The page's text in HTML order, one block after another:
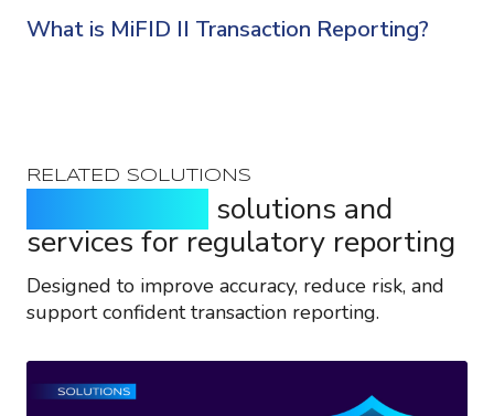
What is MiFID II Transaction Reporting?
RELATED SOLUTIONS
solutions and
services for regulatory reporting
Designed to improve accuracy, reduce risk, and
support confident transaction reporting.